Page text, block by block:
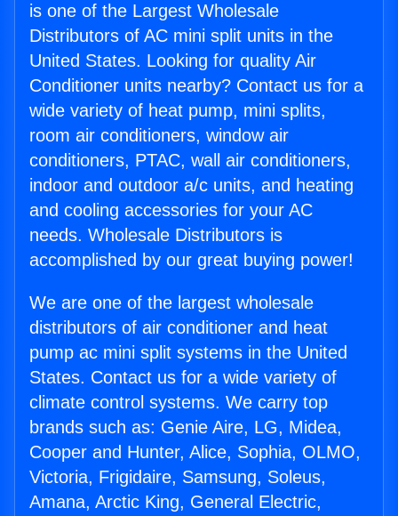
is one of the Largest Wholesale
Distributors of AC mini split units in the
United States. Looking for quality Air
Conditioner units nearby? Contact us for a
wide variety of heat pump, mini splits,
room air conditioners, window air
conditioners, PTAC, wall air conditioners,
indoor and outdoor a/c units, and heating
and cooling accessories for your AC
needs. Wholesale Distributors is
accomplished by our great buying power!
We are one of the largest wholesale
distributors of air conditioner and heat
pump ac mini split systems in the United
States. Contact us for a wide variety of
climate control systems. We carry top
brands such as: Genie Aire, LG, Midea,
Cooper and Hunter, Alice, Sophia, OLMO,
Victoria, Frigidaire, Samsung, Soleus,
Amana, Arctic King, General Electric,